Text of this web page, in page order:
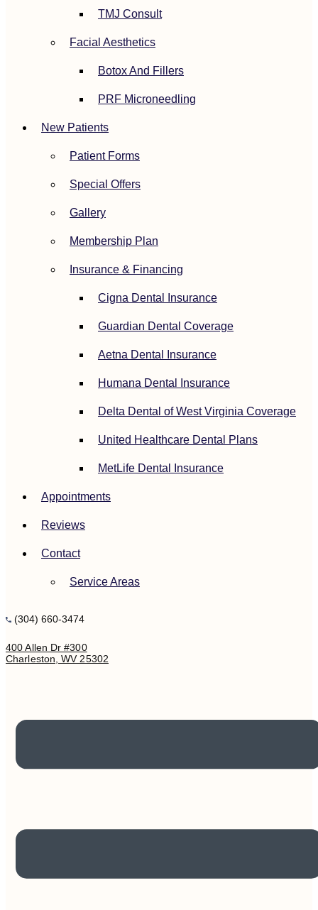
TMJ Consult
Facial Aesthetics
Botox And Fillers
PRF Microneedling
New Patients
Patient Forms
Special Offers
Gallery
Membership Plan
Insurance & Financing
Cigna Dental Insurance
Guardian Dental Coverage
Aetna Dental Insurance
Humana Dental Insurance
Delta Dental of West Virginia Coverage
United Healthcare Dental Plans
MetLife Dental Insurance
Appointments
Reviews
Contact
Service Areas
(304) 660-3474
400 Allen Dr #300
Charleston, WV 25302